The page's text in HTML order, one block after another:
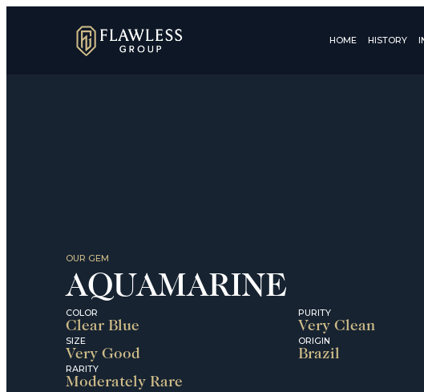
HOME HISTORY
OUR GEM
AQUAMARINE
COLOR
Clear Blue
PURITY
Very Clean
SIZE
Very Good
ORIGIN
Brazil
RARITY
Moderately Rare